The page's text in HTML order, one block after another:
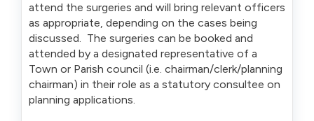
attend the surgeries and will bring relevant officers
as appropriate, depending on the cases being
discussed. The surgeries can be booked and
attended by a designated representative of a
Town or Parish council (i.e. chairman/clerk/planning
chairman) in their role as a statutory consultee on
planning applications.